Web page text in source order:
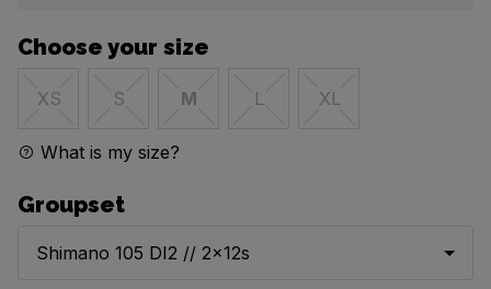
Choose your size
XS S M L XL
What is my size?
Groupset
Shimano 105 DI2 // 2x12s